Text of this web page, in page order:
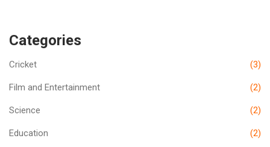
Categories
Cricket (3)
Film and Entertainment (2)
Science (2)
Education (2)